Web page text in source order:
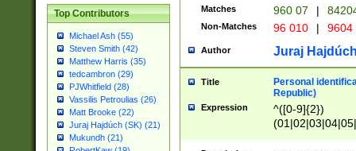
Top Contributors
Michael Ash (55)
Steven Smith (42)
Matthew Harris (35)
tedcambron (29)
PJWhitfield (28)
Vassilis Petroulias (26)
Matt Brooke (22)
Juraj Hajdúch (SK) (21)
Mukundh (21)
Matches 960 07 |
Non-Matches 96 010 | 9604
Author Juraj
Title
Personal
Republic)
Expression
^([0-9]{2})